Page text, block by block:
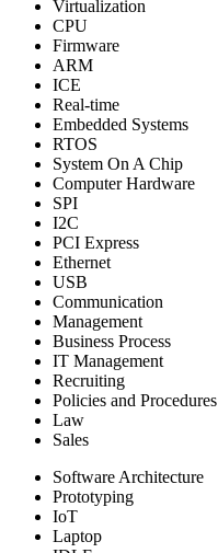
Virtualization
CPU
Firmware
ARM
ICE
Real-time
Embedded Systems
RTOS
System On A Chip
Computer Hardware
SPI
I2C
PCI Express
Ethernet
USB
Communication
Management
Business Process
IT Management
Recruiting
Policies and Procedures
Law
Sales
Software Architecture
Prototyping
IoT
Laptop